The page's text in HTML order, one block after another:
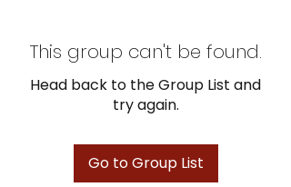
This group can't be found.
Head back to the Group List and
try again.
Go to Group List